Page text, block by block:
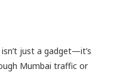
just a gadget—it’s
Mumbai traffic or